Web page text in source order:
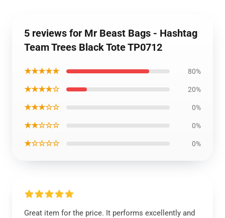
5 reviews for Mr Beast Bags - Hashtag
Team Trees Black Tote TP0712
★★★★★ 80%
★★★★☆ 20%
★★★☆☆ 0%
★★☆☆☆ 0%
★☆☆☆☆ 0%
Great item for the price. It performs excellently and